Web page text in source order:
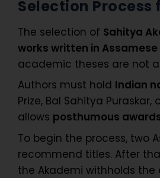
Selection
The selection of Sahitya
works written in Assamese
academic theses are not
Authors must hold Indian
Prize, Bal Sahitya
allows posthumous
To begin the process, two
recommend titles. After
the Akademi withholds